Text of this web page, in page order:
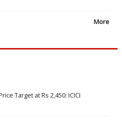
More
Target at Rs 2,450: ICICI